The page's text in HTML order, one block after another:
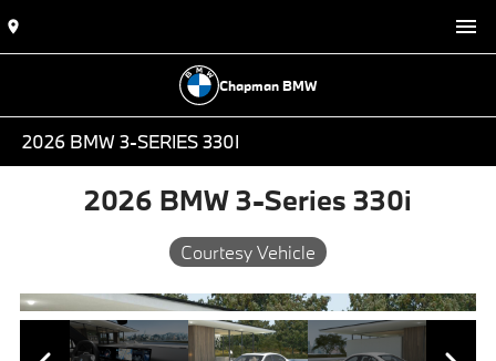
Chapman BMW
2026 BMW 3-SERIES 330I
2026 BMW 3-Series 330i
Courtesy Vehicle